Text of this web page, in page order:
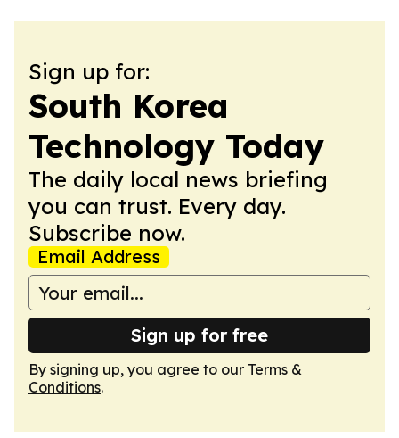
Sign up for:
South Korea
Technology Today
The daily local news briefing
you can trust. Every day.
Subscribe now.
Email Address
Sign up for free
By signing up, you agree to our Terms &
Conditions.